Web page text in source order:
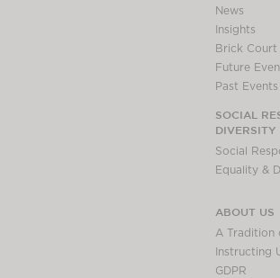
News
Insights
Brick Court
Future
Past Events
SOCIAL
DIVERSITY
Social
Equality &
ABOUT US
A Tradition
Instructing
GDPR